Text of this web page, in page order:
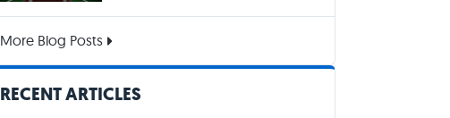
More Blog Posts
RECENT ARTICLES